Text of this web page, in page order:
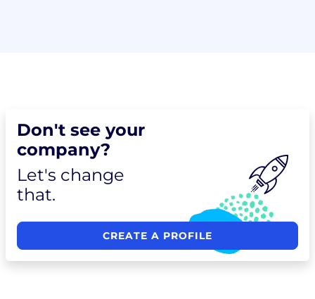
Don't see your
company?
Let's change
that.
CREATE A PROFILE